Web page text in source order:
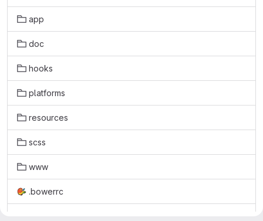
app
doc
hooks
platforms
resources
scss
www
.bowerrc